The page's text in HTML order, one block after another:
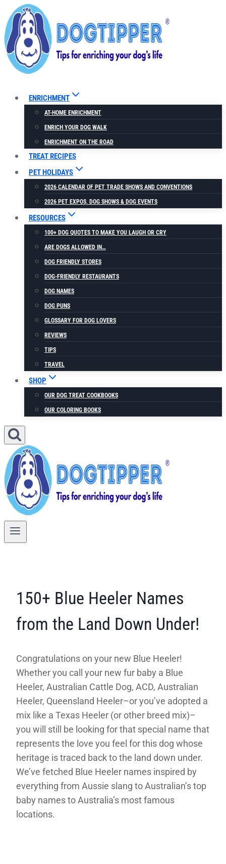
Skip
to
content
ENRICHMENT
AT-HOME ENRICHMENT
ENRICH YOUR DOG WALK
ENRICHMENT ON THE ROAD
TREAT RECIPES
PET HOLIDAYS
2026 CALENDAR OF PET TRADE SHOWS AND CONVENTIONS
2026 PET EXPOS, DOG SHOWS & DOG EVENTS
RESOURCES
100+ DOG QUOTES TO MAKE YOU LAUGH OR CRY
ARE DOGS ALLOWED IN…
DOG FRIENDLY STORES
DOG-FRIENDLY RESTAURANTS
DOG NAMES
DOG PUNS
GLOSSARY FOR DOG LOVERS
REVIEWS
TIPS
TRAVEL
SHOP
OUR DOG TREAT COOKBOOKS
OUR COLORING BOOKS
150+ Blue Heeler Names
from the Land Down Under!
Congratulations on your new Blue Heeler!
Whether you call your new fur baby a Blue
Heeler, Australian Cattle Dog, ACD, Australian
Heeler, Queensland Heeler–or you’ve adopted a
mix like a Texas Heeler (or other breed mix)–
you will still be looking for that special name that
represents the love you feel for this dog whose
heritage is traced back to the land down under.
We’ve fetched Blue Heeler names inspired by
everything from Aussie slang to Australian’s top
baby names to Australia’s most famous
locations.